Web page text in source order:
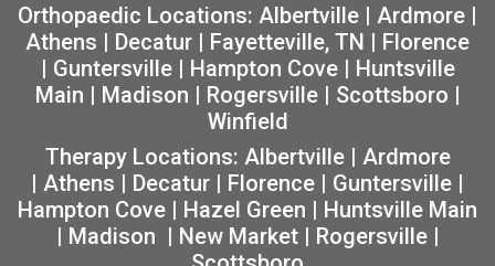
Orthopaedic Locations: Albertville | Ardmore |
Athens | Decatur | Fayetteville, TN | Florence
| Guntersville| Hampton Cove| Huntsville
Main | Madison | Rogersville| Scottsboro |
Winfield
Therapy Locations: Albertville| Ardmore
| Athens | Decatur | Florence | Guntersville |
Hampton Cove | Hazel Green | Huntsville Main
| Madison | New Market| Rogersville|